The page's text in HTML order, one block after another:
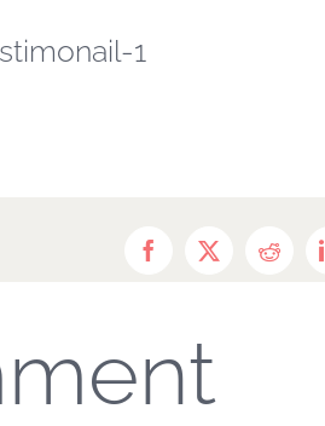
1
Facebook
X Reddit